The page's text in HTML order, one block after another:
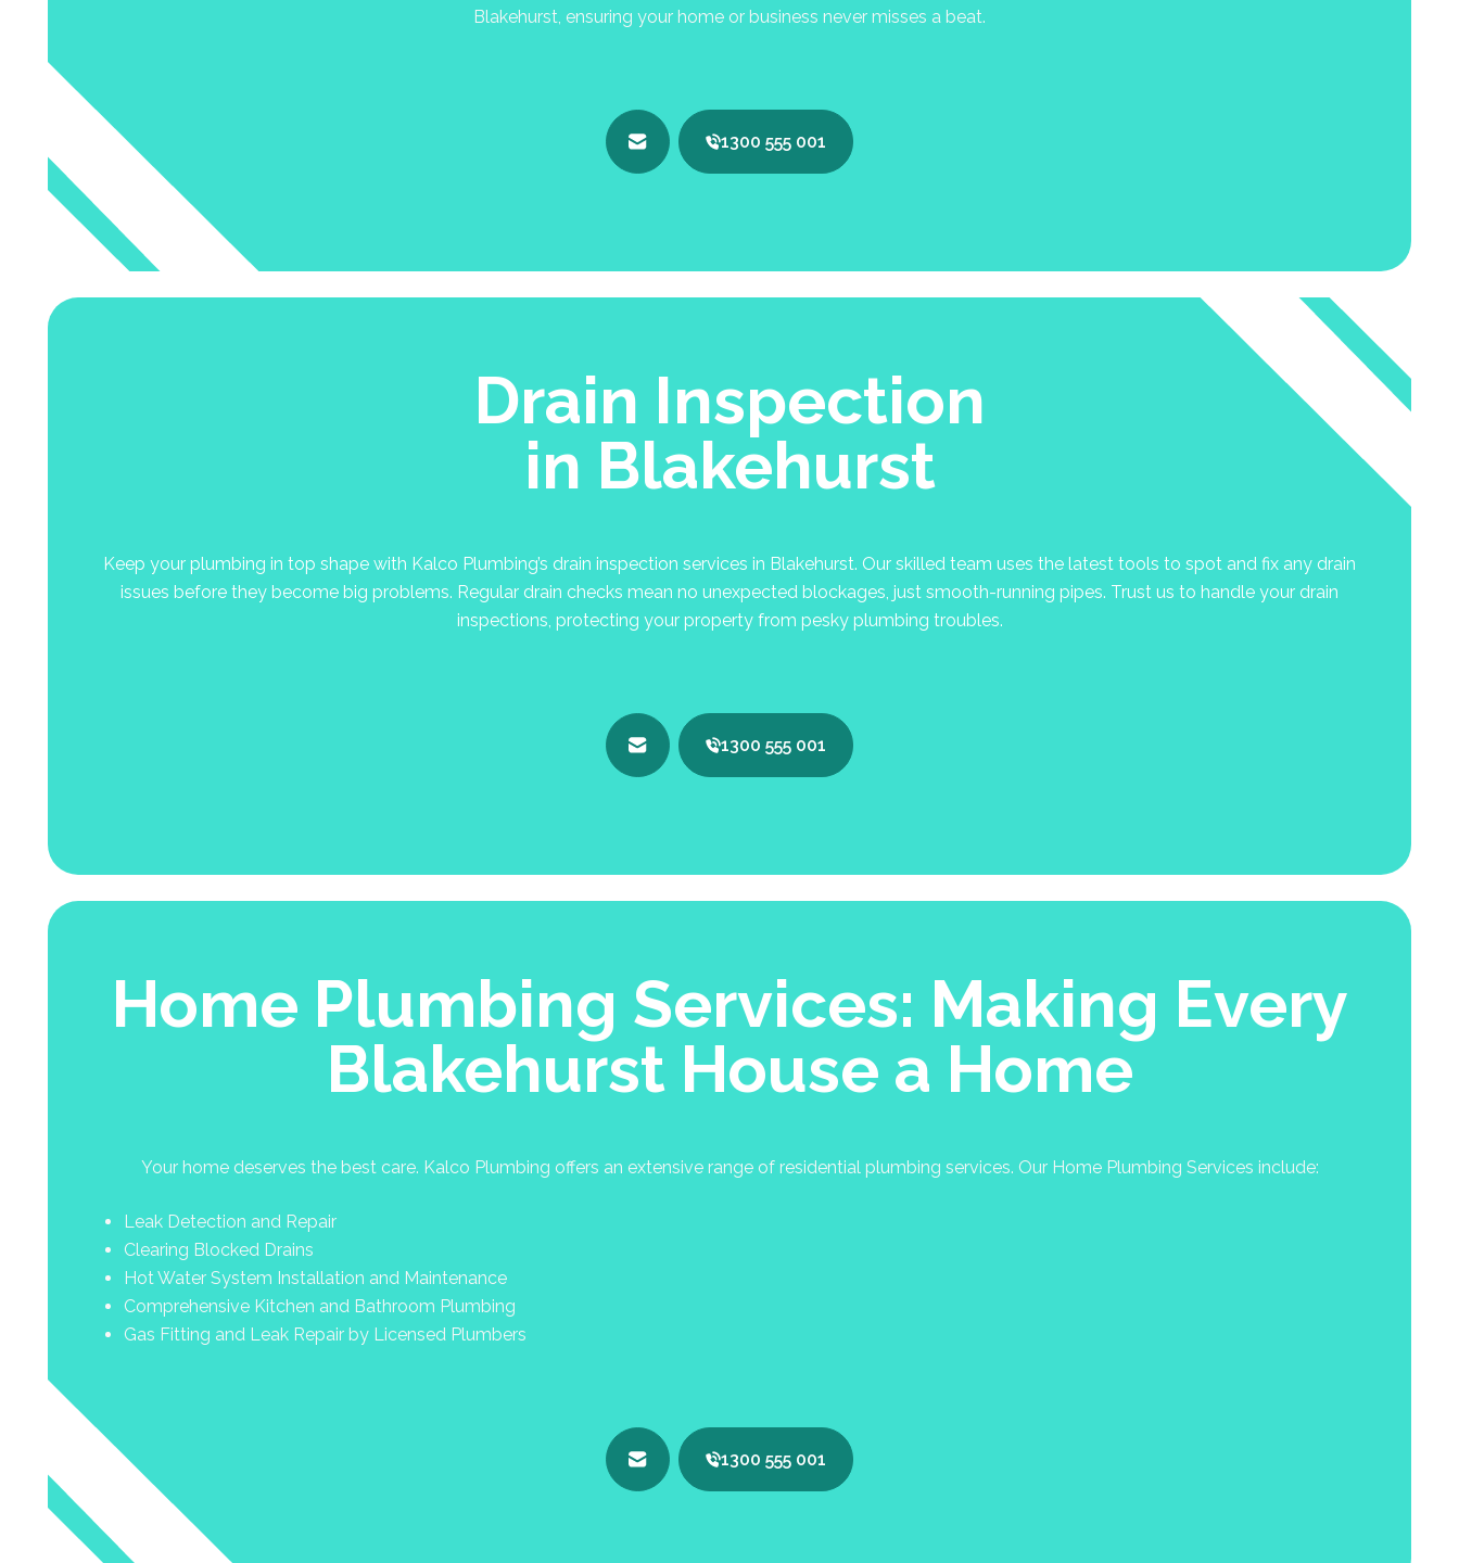
Blakehurst, ensuring your home or business never misses a beat.
1300 555 001
Drain Inspection
in Blakehurst
Keep your plumbing in top shape with Kalco Plumbing’s drain inspection services in Blakehurst. Our skilled team uses the latest tools to spot and fix any drain
issues before they become big problems. Regular drain checks mean no unexpected blockages, just smooth-running pipes. Trust us to handle your drain
inspections, protecting your property from pesky plumbing troubles.
1300 555 001
Home Plumbing Services: Making Every
Blakehurst House a Home
Your home deserves the best care. Kalco Plumbing offers an extensive range of residential plumbing services. Our Home Plumbing Services include:
Leak Detection and Repair
Clearing Blocked Drains
Hot Water System Installation and Maintenance
Comprehensive Kitchen and Bathroom Plumbing
Gas Fitting and Leak Repair by Licensed Plumbers
1300 555 001